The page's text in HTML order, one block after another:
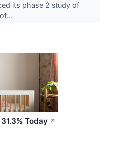
its phase 2 study of
Today ↗